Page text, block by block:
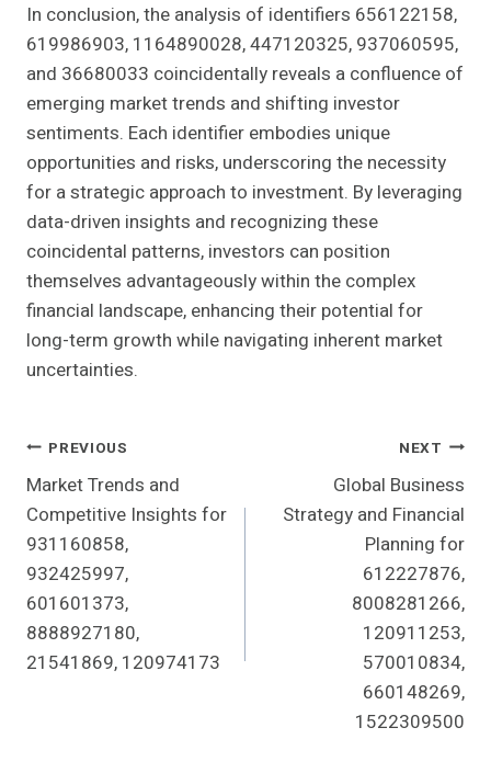
In conclusion, the analysis of identifiers 656122158,
619986903, 1164890028, 447120325, 937060595,
and 36680033 coincidentally reveals a confluence of
emerging market trends and shifting investor
sentiments. Each identifier embodies unique
opportunities and risks, underscoring the necessity
for a strategic approach to investment. By leveraging
data-driven insights and recognizing these
coincidental patterns, investors can position
themselves advantageously within the complex
financial landscape, enhancing their potential for
long-term growth while navigating inherent market
uncertainties.
Post
Navigation
PREVIOUS
Market Trends and
Competitive Insights for
931160858,
932425997,
601601373,
8888927180,
21541869, 120974173
NEXT
Global Business
Strategy and Financial
Planning for
612227876,
8008281266,
120911253,
570010834,
660148269,
1522309500